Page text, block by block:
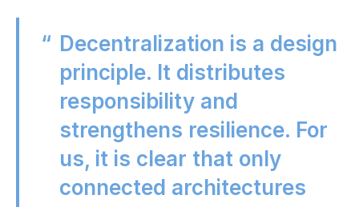
Decentralization is a design
principle. It distributes
responsibility and
strengthens resilience. For
us, it is clear that only
connected architectures